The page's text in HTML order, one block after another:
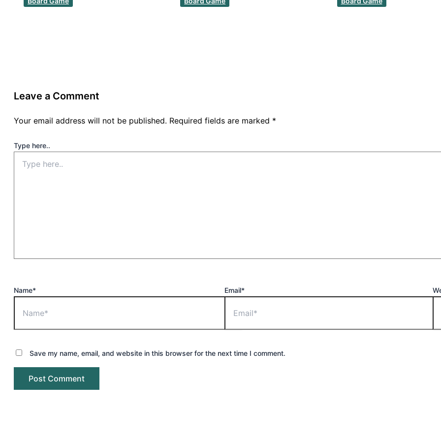
Leave a Comment
Your email address will not be published. Required fields are marked *
Type here..
Name* Email*
Save my name, email, and website in this browser for the next time I comment.